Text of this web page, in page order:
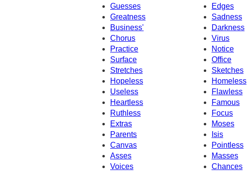
Guesses
Edges
Greatness
Sadness
Business'
Darkness
Chorus
Virus
Practice
Notice
Surface
Office
Stretches
Sketches
Hopeless
Homeless
Useless
Flawless
Heartless
Famous
Ruthless
Focus
Extras
Moses
Parents
Isis
Canvas
Pointless
Asses
Masses
Voices
Chances